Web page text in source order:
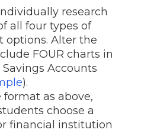
research
all four types of
options. Alter the
FOUR charts in
Savings Accounts
).
as above,
choose a
financial institution